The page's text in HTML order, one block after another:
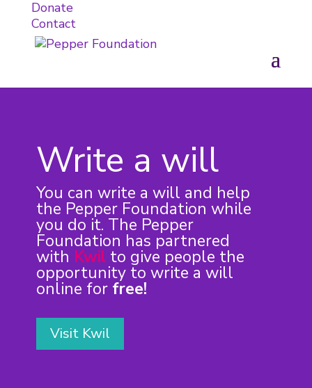
Donate
Contact
Write a will
You can write a will and help
the Pepper Foundation while
you do it. The Pepper
Foundation has partnered
with Kwil to give people the
opportunity to write a will
online for free!
Visit Kwil